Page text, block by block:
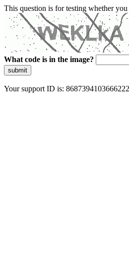
This question is for testing whether
What code is in the image?
submit
Your support ID is: